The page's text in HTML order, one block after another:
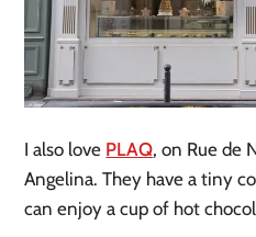
I also love PLAQ, on Rue de
Angelina. They have a tiny
can enjoy a cup of hot